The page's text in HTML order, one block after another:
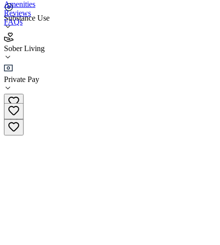
Substance Use
Sober Living
Private Pay
Amenities
Reviews
FAQs
Summers House - Gambit Recovery
Sober Living
(833) 442-6248